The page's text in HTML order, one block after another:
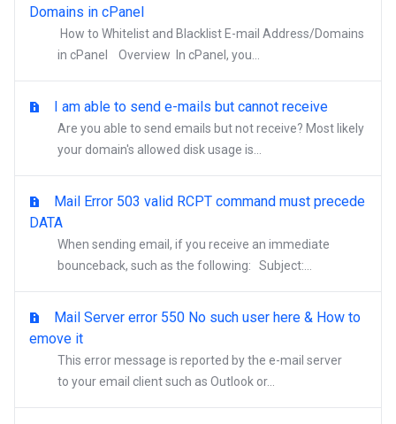
Domains in cPanel
How to Whitelist and Blacklist E-mail Address/Domains
in cPanel Overview In cPanel, you...
I am able to send e-mails but cannot receive
Are you able to send emails but not receive? Most likely
your domain's allowed disk usage is...
Mail Error 503 valid RCPT command must precede
DATA
When sending email, if you receive an immediate
bounceback, such as the following: Subject:...
Mail Server error 550 No such user here & How to
emove it
This error message is reported by the e-mail server
to your email client such as Outlook or...